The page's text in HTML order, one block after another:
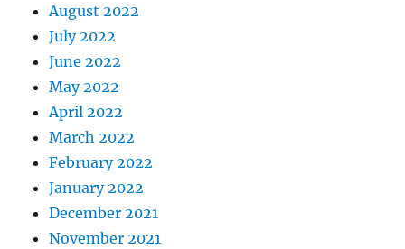
August 2022
July 2022
June 2022
May 2022
April 2022
March 2022
February 2022
January 2022
December 2021
November 2021